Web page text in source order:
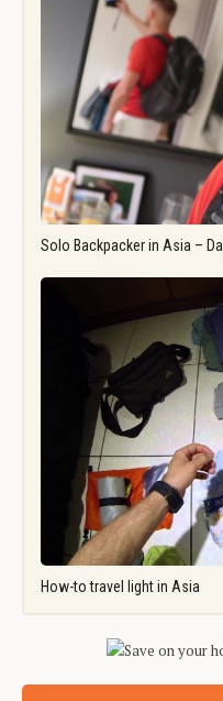
Solo Backpacker in Asia –
How-to travel light in Asia